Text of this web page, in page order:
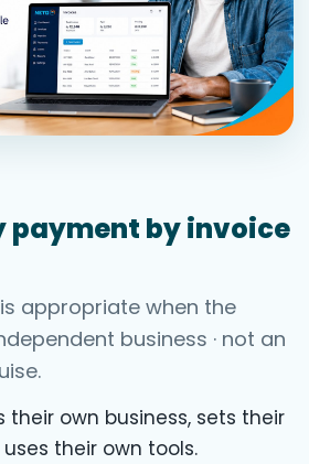
payment by invoice
appropriate when the
business · not an
their own business, sets their
their own tools.